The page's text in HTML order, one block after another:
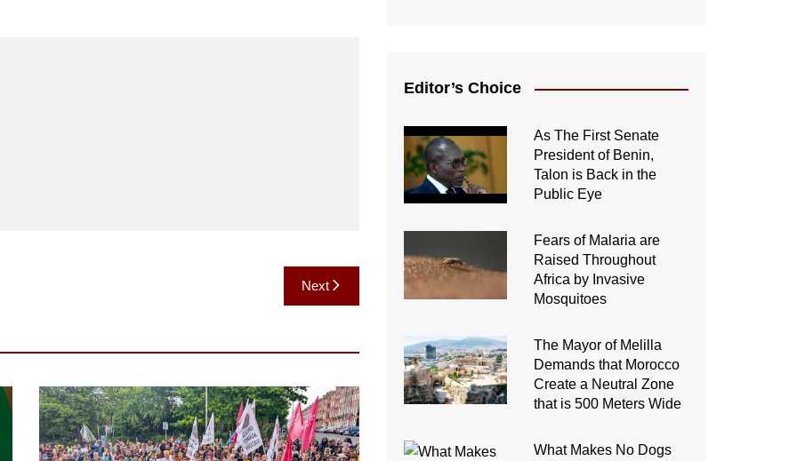
Next
Editor’s Choice
As The First Senate
President of Benin,
Talon is Back in the
Public Eye
Fears of Malaria are
Raised Throughout
Africa by Invasive
Mosquitoes
The Mayor of Melilla
Demands that Morocco
Create a Neutral Zone
that is 500 Meters Wide
What Makes No Dogs